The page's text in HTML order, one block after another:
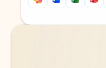
Back to tabs
Back to tabs